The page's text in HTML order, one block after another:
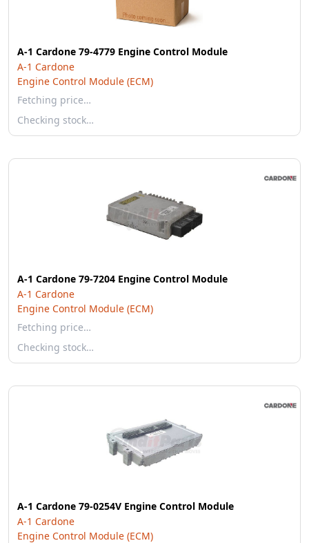
A-1 Cardone 79-4779 Engine Control Module
A-1 Cardone
Engine Control Module (ECM)
Fetching price…
Checking stock…
A-1 Cardone 79-7204 Engine Control Module
A-1 Cardone
Engine Control Module (ECM)
Fetching price…
Checking stock…
A-1 Cardone 79-0254V Engine Control Module
A-1 Cardone
Engine Control Module (ECM)